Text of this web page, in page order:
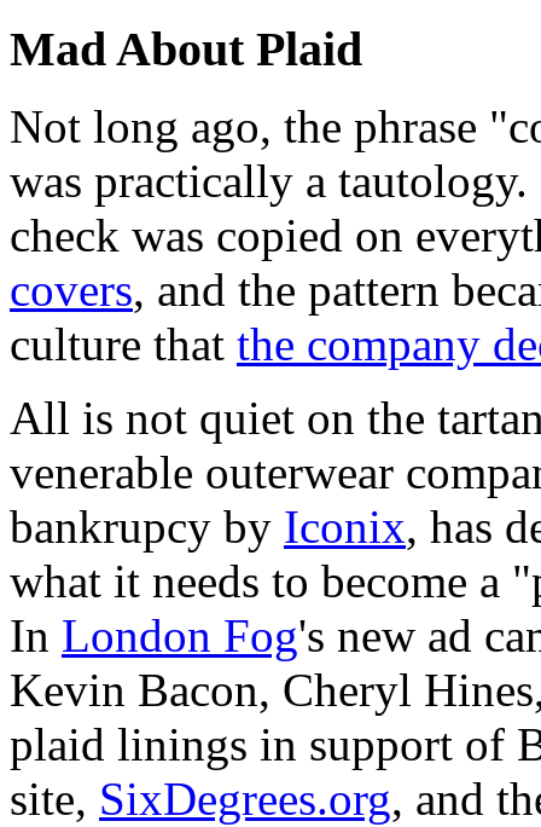
Mad About Plaid
Not long ago, the phrase
was practically a
check was copied on
covers, and the pattern
culture that the company
All is not quiet on the
venerable outerwear
bankrupcy by Iconix, has
what it needs to become
In London Fog's new ad
Kevin Bacon, Cheryl
plaid linings in support of
site, SixDegrees.org, and